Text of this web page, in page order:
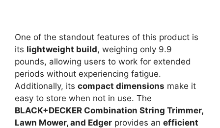
One of the standout features of this product is
its lightweight build, weighing only 9.9
pounds, allowing users to work for extended
periods without experiencing fatigue.
Additionally, its compact dimensions make it
easy to store when not in use. The
BLACK+DECKER Combination String Trimmer,
Lawn Mower, and Edger provides an efficient